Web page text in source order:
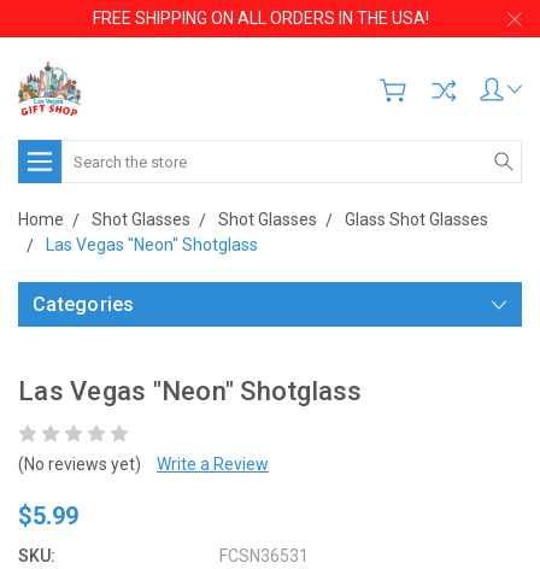
FREE SHIPPING ON ALL ORDERS IN THE USA!
Search
Home Shot Glasses Shot Glasses
Glass Shot Glasses
Las Vegas "Neon" Shotglass
Categories
Las Vegas "Neon" Shotglass
(No reviews yet) Write a Review
$5.99
SKU: FCSN36531